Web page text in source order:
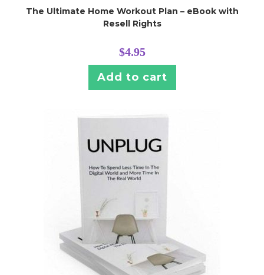
The Ultimate Home Workout Plan – eBook with
Resell Rights
$4.95
Add to cart